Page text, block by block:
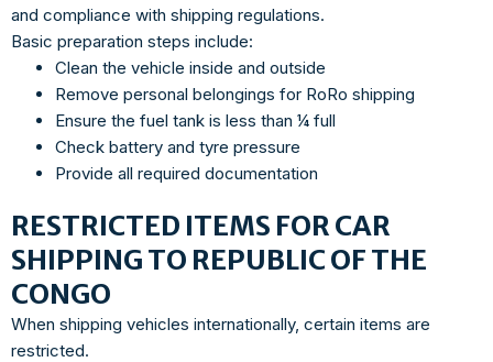
and compliance with shipping regulations.
Basic preparation steps include:
Clean the vehicle inside and outside
Remove personal belongings for RoRo shipping
Ensure the fuel tank is less than ¼ full
Check battery and tyre pressure
Provide all required documentation
RESTRICTED ITEMS FOR CAR
SHIPPING TO REPUBLIC OF THE
CONGO
When shipping vehicles internationally, certain items are
restricted.